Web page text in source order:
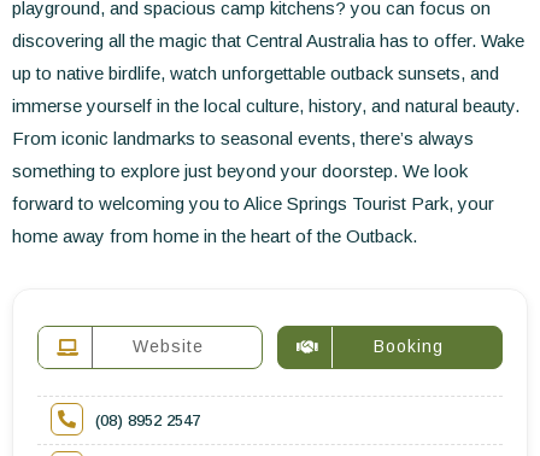
playground, and spacious camp kitchens? you can focus on
discovering all the magic that Central Australia has to offer. Wake
up to native birdlife, watch unforgettable outback sunsets, and
immerse yourself in the local culture, history, and natural beauty.
From iconic landmarks to seasonal events, there’s always
something to explore just beyond your doorstep. We look
forward to welcoming you to Alice Springs Tourist Park, your
home away from home in the heart of the Outback.
Website Booking
(08) 8952 2547